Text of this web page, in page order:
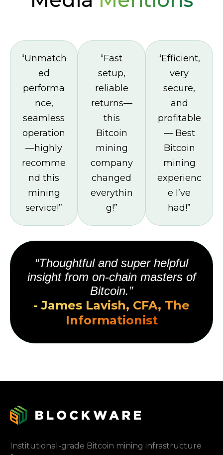
“Unmatch
ed
performa
nce,
seamless
operation
—highly
recomme
nd this
mining
service!”
“Fast
setup,
reliable
returns—
this
Bitcoin
mining
company
changed
everythin
g!”
“Efficient,
very
secure,
and
profitable
— Best
Bitcoin
mining
experienc
e I’ve
had!”
“Thoughtful and super helpful
insight from on-chain masters of
Bitcoin.”
- James Lavish, CFA, The
Informationist
Institutional-grade Bitcoin mining infrastructure